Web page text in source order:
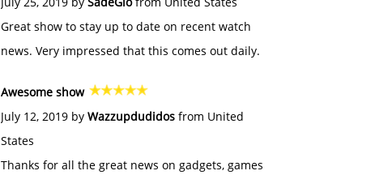
Great show to stay up to date on recent watch
news. Very impressed that this comes out daily.
Awesome show
July 12, 2019 by Wazzupdudidos from United
States
Thanks for all the great news on gadgets, games